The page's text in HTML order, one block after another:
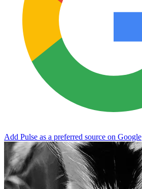
Add Pulse as a preferred source on Google